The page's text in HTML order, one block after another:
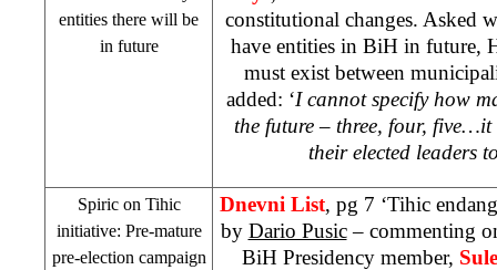
entities there will be
in future
constitutional changes. Asked
have entities in BiH in future,
must exist between
added: ‘I cannot specify how
the future – three, four,
their elected leaders
Spiric on Tihic
initiative: Pre-mature
pre-election campaign
Dnevni List, pg 7 ‘Tihic
by Dario Pusic– commenting
BiH Presidency member,